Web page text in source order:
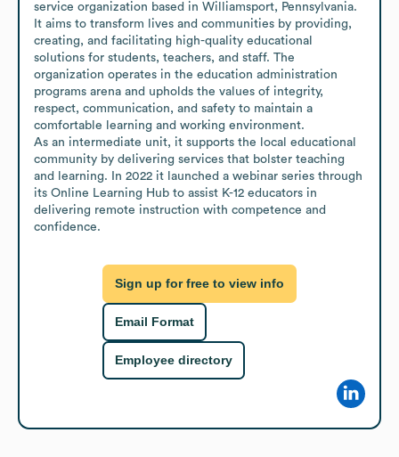
service organization based in Williamsport, Pennsylvania.
It aims to transform lives and communities by providing,
creating, and facilitating high-quality educational
solutions for students, teachers, and staff. The
organization operates in the education administration
programs arena and upholds the values of integrity,
respect, communication, and safety to maintain a
comfortable learning and working environment.
As an intermediate unit, it supports the local educational
community by delivering services that bolster teaching
and learning. In 2022 it launched a webinar series through
its Online Learning Hub to assist K-12 educators in
delivering remote instruction with competence and
confidence.
Sign up for free to view info
Email Format
Employee directory